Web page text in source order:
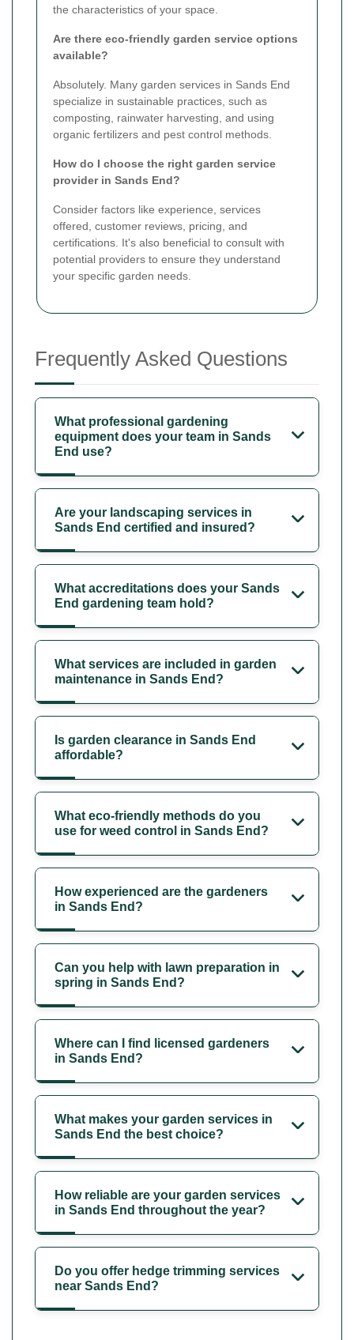
the characteristics of your space.
Are there eco-friendly garden service options
available?
Absolutely. Many garden services in Sands End
specialize in sustainable practices, such as
composting, rainwater harvesting, and using
organic fertilizers and pest control methods.
How do I choose the right garden service
provider in Sands End?
Consider factors like experience, services
offered, customer reviews, pricing, and
certifications. It's also beneficial to consult with
potential providers to ensure they understand
your specific garden needs.
Frequently Asked Questions
What professional gardening
equipment does your team in Sands
End use?
Are your landscaping services in
Sands End certified and insured?
What accreditations does your Sands
End gardening team hold?
What services are included in garden
maintenance in Sands End?
Is garden clearance in Sands End
affordable?
What eco-friendly methods do you
use for weed control in Sands End?
How experienced are the gardeners
in Sands End?
Can you help with lawn preparation in
spring in Sands End?
Where can I find licensed gardeners
in Sands End?
What makes your garden services in
Sands End the best choice?
How reliable are your garden services
in Sands End throughout the year?
Do you offer hedge trimming services
near Sands End?